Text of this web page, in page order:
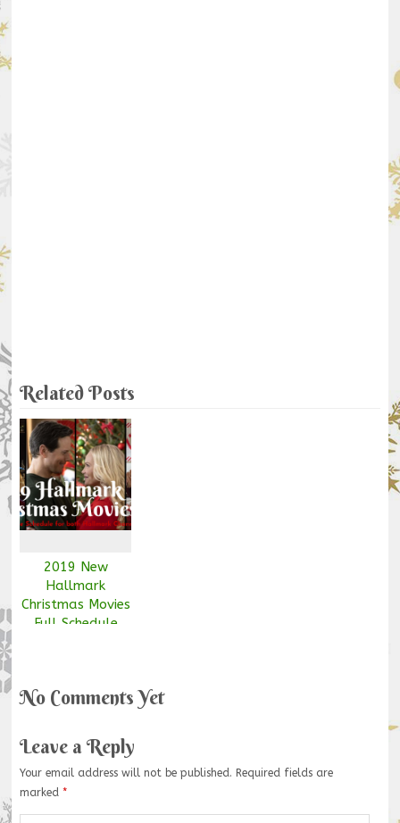
Related Posts
2019 New
Hallmark
Christmas Movies
Full Schedule
No Comments Yet
Leave a Reply
Your email address will not be published. Required fields are
marked *